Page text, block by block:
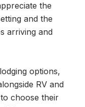
the
and the
arriving and
options,
RV and
choose their